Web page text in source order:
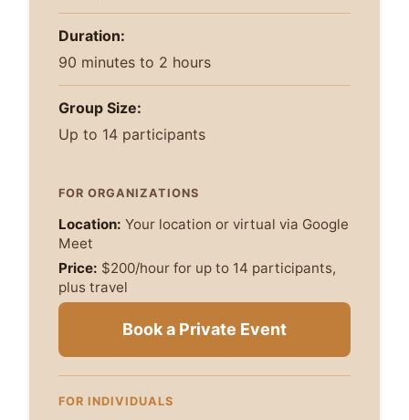
Duration:
90 minutes to 2 hours
Group Size:
Up to 14 participants
FOR ORGANIZATIONS
Location: Your location or virtual via Google
Meet
Price: $200/hour for up to 14 participants,
plus travel
Book a Private Event
FOR INDIVIDUALS